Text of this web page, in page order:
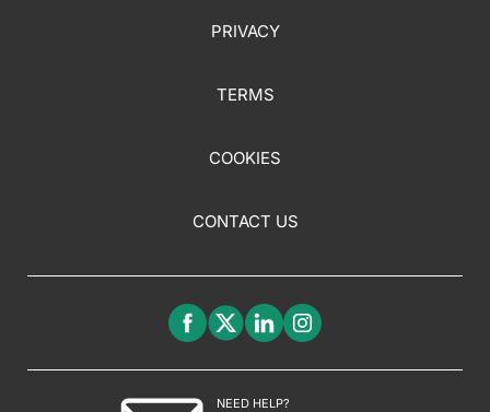
PRIVACY
TERMS
COOKIES
CONTACT US
NEED HELP?